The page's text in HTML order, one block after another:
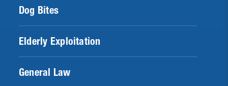
Dog Bites
Elderly Exploitation
General Law